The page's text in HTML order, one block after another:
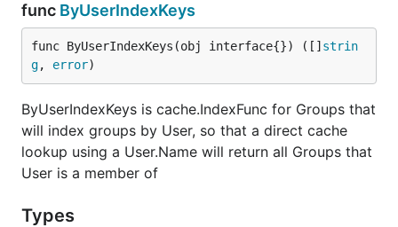
func ByUserIndexKeys
func ByUserIndexKeys(obj interface{}) ([] strin
g, error)
ByUserIndexKeys is cache.IndexFunc for Groups that
will index groups by User, so that a direct cache
lookup using a User.Name will return all Groups that
User is a member of
Types